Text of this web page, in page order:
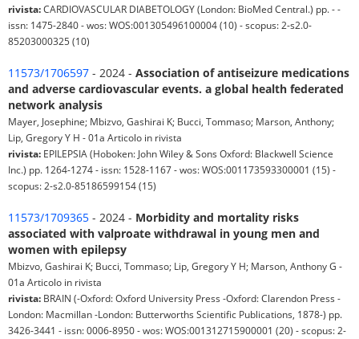
rivista:CARDIOVASCULAR DIABETOLOGY (London: BioMed Central.) pp. - -
issn: 1475-2840 - wos: WOS:001305496100004 (10) - scopus: 2-s2.0-
85203000325 (10)
11573/1706597 - 2024 - Association of antiseizure medications
and adverse cardiovascular events. a global health federated
network analysis
Mayer, Josephine; Mbizvo, Gashirai K; Bucci, Tommaso; Marson, Anthony;
Lip, Gregory Y H - 01a Articolo in rivista
rivista: EPILEPSIA (Hoboken: John Wiley & Sons Oxford: Blackwell Science
Inc.) pp. 1264-1274 - issn: 1528-1167 - wos: WOS:001173593300001 (15) -
scopus: 2-s2.0-85186599154 (15)
11573/1709365 - 2024 - Morbidity and mortality risks
associated with valproate withdrawal in young men and
women with epilepsy
Mbizvo, Gashirai K; Bucci, Tommaso; Lip, Gregory Y H; Marson, Anthony G -
01a Articolo in rivista
rivista: BRAIN (-Oxford: Oxford University Press -Oxford: Clarendon Press -
London: Macmillan -London: Butterworths Scientific Publications, 1878-) pp.
3426-3441 - issn: 0006-8950 - wos: WOS:001312715900001 (20) - scopus: 2-